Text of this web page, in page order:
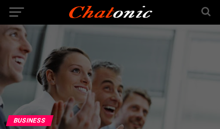
BUSINESS